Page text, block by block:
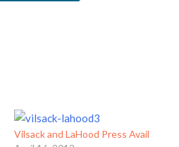
Vilsack and LaHood Press Avail